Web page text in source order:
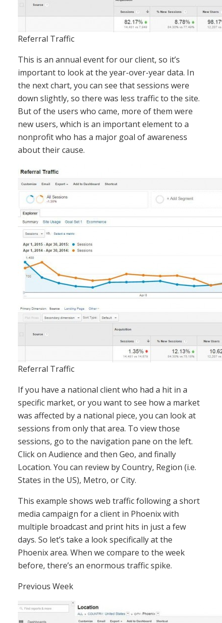
Referral Traffic
This is an annual event for our client, so it’s
important to look at the year-over-year data. In
the next chart, you can see that sessions were
down slightly, so there was less traffic to the site.
But of the users who came, more of them were
new users, which is an important element to a
nonprofit who has a major goal of awareness
about their cause.
Referral Traffic
If you have a national client who had a hit in a
specific market, or you want to see how a market
was affected by a national piece, you can look at
sessions from only that area. To view those
sessions, go to the navigation pane on the left.
Click on Audience and then Geo, and finally
Location. You can review by Country, Region (i.e.
States in the US), Metro, or City.
This example shows web traffic following a short
media campaign for a client in Phoenix with
multiple broadcast and print hits in just a few
days. So let’s take a look specifically at the
Phoenix area. When we compare to the week
before, there’s an enormous traffic spike.
Previous Week